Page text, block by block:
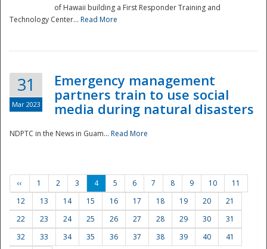
of Hawaii building a First Responder Training and
Technology Center... Read More
31
Mar 2023
Emergency management
partners train to use social
media during natural disasters
NDPTC in the News in Guam... Read More
‹‹ 1 2 3 4 5 6 7 8 9 10
11
12
13 14 15 16 17 18 19 20
21
22
23 24 25 26 27 28 29 30
31
32
33 34 35 36 37 38 39 40
41